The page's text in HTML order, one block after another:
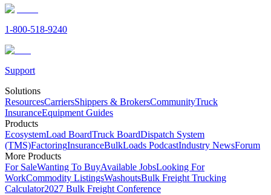
1-800-518-9240
Support
Solutions
ResourcesCarriersShippers & BrokersCommunityTruck
InsuranceEquipment Guides
Products
EcosystemLoad BoardTruck BoardDispatch System
(TMS)FactoringInsuranceBulkLoads PodcastIndustry NewsForum
More Products
For SaleWanting To BuyAvailable JobsLooking For
WorkCommodity ListingsWashoutsBulk Freight Trucking
Calculator2027 Bulk Freight Conference